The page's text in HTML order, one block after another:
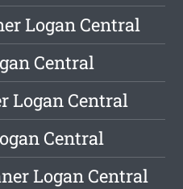
Logan Central
Central
Logan Central
Central
Logan Central